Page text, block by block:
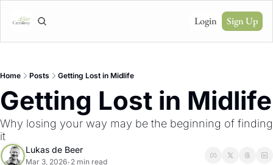
Login Sign Up
Home Posts Getting Lost in Midlife
Getting Lost in Midlife
Why losing your way may be the beginning of finding
it
Lukas de Beer
Mar 3, 2026• 2 min read